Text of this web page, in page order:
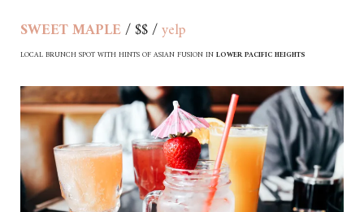
SWEET MAPLE/ $$ /yelp
LOCAL BRUNCH SPOT WITH HINTS OF ASIAN FUSION INLOWER PACIFIC HEIGHTS